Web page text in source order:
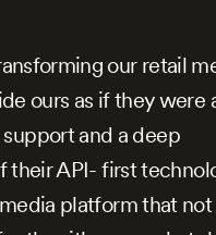
our retail
ours as if they were
and a deep
their API- first
platform that